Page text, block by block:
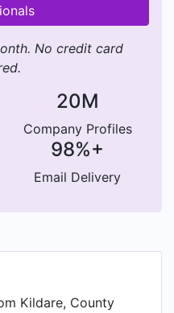
No credit card
20M
Company Profiles
98%+
Email Delivery
Kildare, County